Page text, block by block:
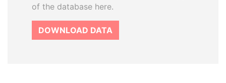
of the database here.
DOWNLOAD DATA